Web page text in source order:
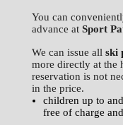
You can
advance at Sport
We can issue all ski
more directly at the
reservation is not
in the price.
children up to
free of charge